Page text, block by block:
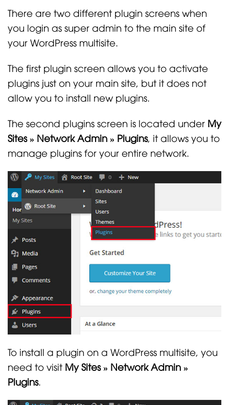
There are two different plugin screens when
you login as super admin to the main site of
your WordPress multisite.
The first plugin screen allows you to activate
plugins just on your main site, but it does not
allow you to install new plugins.
The second plugins screen is located under My
Sites » Network Admin » Plugins, it allows you to
manage plugins for your entire network.
To install a plugin on a WordPress multisite, you
need to visit My Sites » Network Admin »
Plugins.